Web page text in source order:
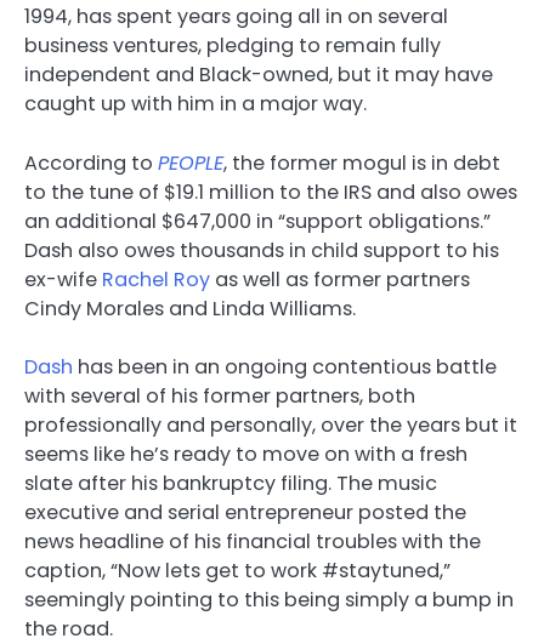
1994, has spent years going all in on several
business ventures, pledging to remain fully
independent and Black-owned, but it may have
caught up with him in a major way.
According to PEOPLE, the former mogul is in debt
to the tune of $19.1 million to the IRS and also owes
an additional $647,000 in “support obligations.”
Dash also owes thousands in child support to his
ex-wife Rachel Roy as well as former partners
Cindy Morales and Linda Williams.
Dash has been in an ongoing contentious battle
with several of his former partners, both
professionally and personally, over the years but it
seems like he’s ready to move on with a fresh
slate after his bankruptcy filing. The music
executive and serial entrepreneur posted the
news headline of his financial troubles with the
caption, “Now lets get to work #staytuned,”
seemingly pointing to this being simply a bump in
the road.